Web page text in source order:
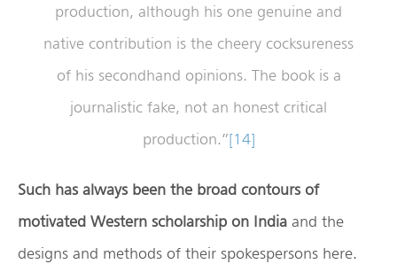
production, although his one genuine and
native contribution is the cheery cocksureness
of his secondhand opinions. The book is a
journalistic fake, not an honest critical
production.”[14]
Such has always been the broad contours of
motivated Western scholarship on India and the
designs and methods of their spokespersons here.